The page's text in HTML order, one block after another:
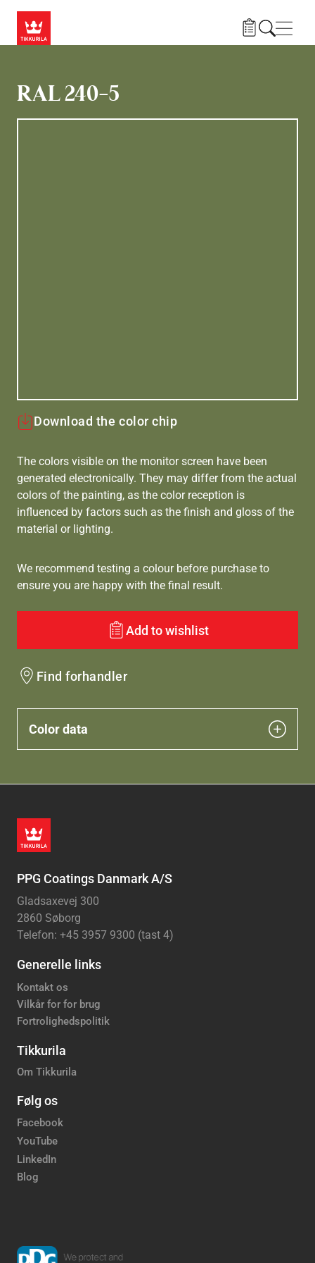
RAL 240-5
Download the color chip
The colors visible on the monitor screen have been
generated electronically. They may differ from the actual
colors of the painting, as the color reception is
influenced by factors such as the finish and gloss of the
material or lighting.
We recommend testing a colour before purchase to
ensure you are happy with the final result.
Add to wishlist
Find forhandler
Color data
PPG Coatings Danmark A/S
Gladsaxevej 300
2860 Søborg
Telefon: +45 3957 9300 (tast 4)
Generelle links
Kontakt os
Vilkår for for brug
Fortrolighedspolitik
Tikkurila
Om Tikkurila
Følg os
Facebook
YouTube
LinkedIn
Blog